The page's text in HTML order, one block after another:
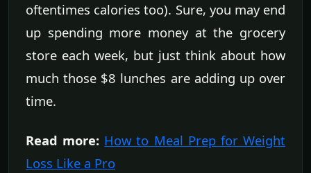
oftentimes calories too). Sure, you may end
up spending more money at the grocery
store each week, but just think about how
much those $8 lunches are adding up over
time.
Read more: How to Meal Prep for Weight
Loss Like a Pro